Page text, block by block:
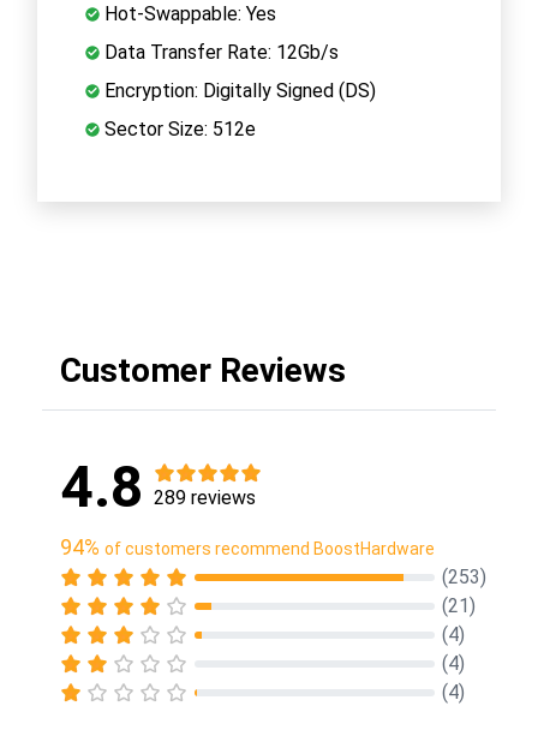
Hot-Swappable: Yes
Data Transfer Rate: 12Gb/s
Encryption: Digitally Signed (DS)
Sector Size: 512e
Customer Reviews
4.8 289 reviews
94% of customers recommend BoostHardware
(253)
(21)
(4)
(4)
(4)